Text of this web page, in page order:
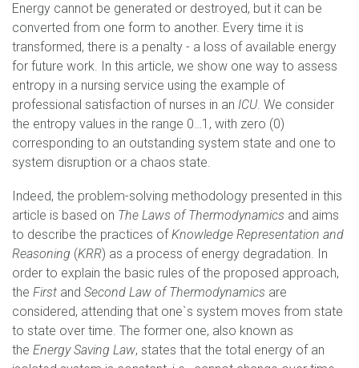
Energy cannot be generated or destroyed, but it can be
converted from one form to another. Every time it is
transformed, there is a penalty - a loss of available energy
for future work. In this article, we show one way to assess
entropy in a nursing service using the example of
professional satisfaction of nurses in an ICU. We consider
the entropy values in the range 0…1, with zero (0)
corresponding to an outstanding system state and one to
system disruption or a chaos state.
Indeed, the problem-solving methodology presented in this
article is based on The Laws of Thermodynamics and aims
to describe the practices ofKnowledge Representation and
Reasoning (KRR) as a process of energy degradation. In
order to explain the basic rules of the proposed approach,
the First and Second Law of Thermodynamics are
considered, attending that one`s system moves from state
to state over time. The former one, also known as
the Energy Saving Law, states that the total energy of an